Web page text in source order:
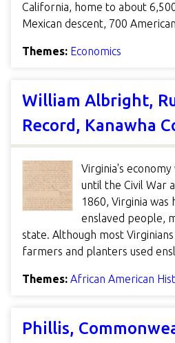
California, home to about
Mexican descent, 700
Themes: Economics
William Albright,
Record, Kanawha
Virginia's
until the Civil War
1860, Virginia was
enslaved people,
state. Although most
farmers and planters used
Themes: African American
Phillis,